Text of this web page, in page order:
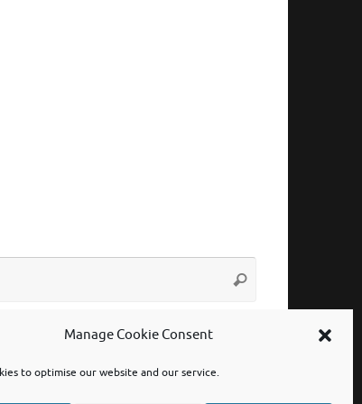
Manage Cookie Consent
to optimise our website and our service.
Search